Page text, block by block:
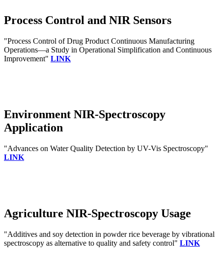
Process Control and NIR Sensors
"Process Control of Drug Product Continuous Manufacturing
Operations—a Study in Operational Simplification and Continuous
Improvement" LINK
Environment NIR-Spectroscopy
Application
"Advances on Water Quality Detection by UV-Vis Spectroscopy"
LINK
Agriculture NIR-Spectroscopy Usage
"Additives and soy detection in powder rice beverage by vibrational
spectroscopy as alternative to quality and safety control" LINK